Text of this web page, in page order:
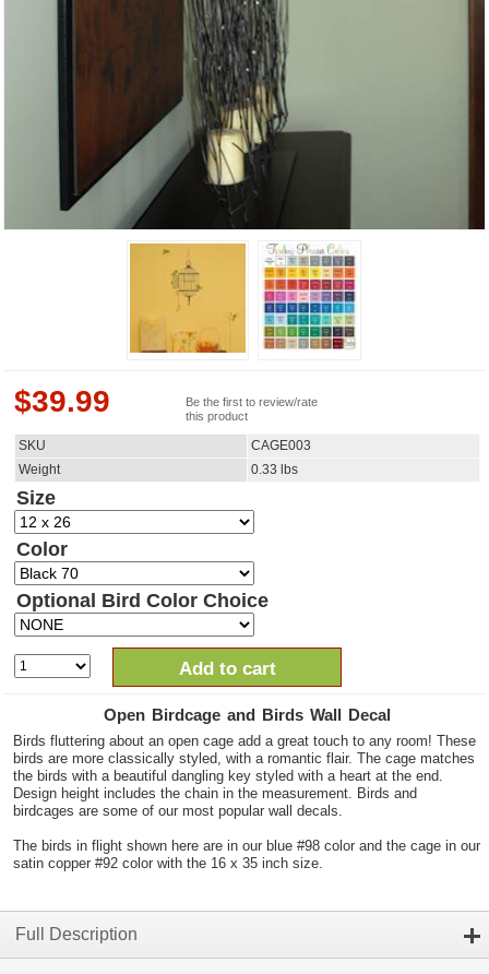
$39.99
Be the first to review/rate
this product
SKU
CAGE003
Weight
0.33 lbs
Size
Color
Optional Bird Color Choice
Add to cart
Open Birdcage and Birds Wall Decal
Birds fluttering about an open cage add a great touch to any room! These
birds are more classically styled, with a romantic flair. The cage matches
the birds with a beautiful dangling key styled with a heart at the end.
Design height includes the chain in the measurement. Birds and
birdcages are some of our most popular wall decals.
The birds in flight shown here are in our blue #98 color and the cage in our
satin copper #92 color with the 16 x 35 inch size.
Full Description